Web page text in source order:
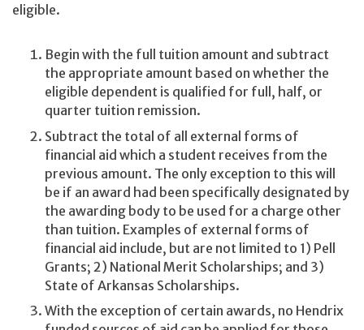
eligible.
Begin with the full tuition amount and subtract
the appropriate amount based on whether the
eligible dependent is qualified for full, half, or
quarter tuition remission.
Subtract the total of all external forms of
financial aid which a student receives from the
previous amount. The only exception to this will
be if an award had been specifically designated by
the awarding body to be used for a charge other
than tuition. Examples of external forms of
financial aid include, but are not limited to 1) Pell
Grants; 2) National Merit Scholarships; and 3)
State of Arkansas Scholarships.
With the exception of certain awards, no Hendrix